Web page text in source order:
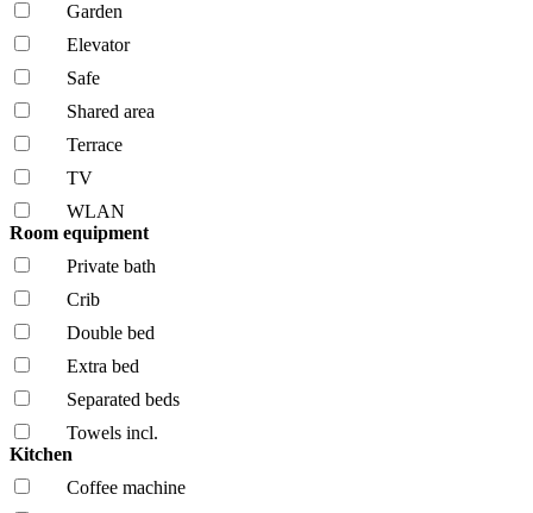
Garden
Elevator
Safe
Shared area
Terrace
TV
WLAN
Room equipment
Private bath
Crib
Double bed
Extra bed
Separated beds
Towels incl.
Kitchen
Coffee machine